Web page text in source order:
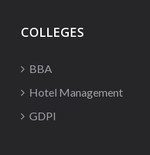
COLLEGES
BBA
Hotel Management
GDPI